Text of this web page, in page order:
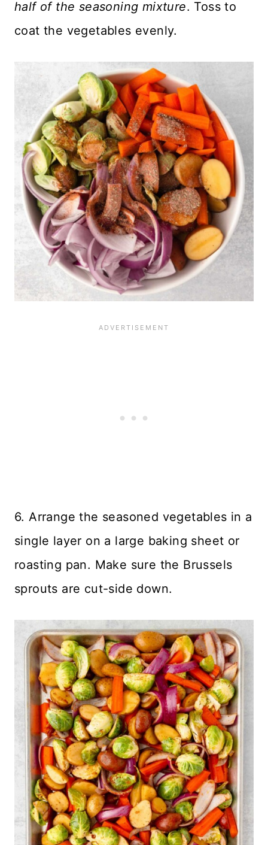
half of the seasoning mixture. Toss to
coat the vegetables evenly.
6. Arrange the seasoned vegetables in a
single layer on a large baking sheet or
roasting pan. Make sure the Brussels
sprouts are cut-side down.